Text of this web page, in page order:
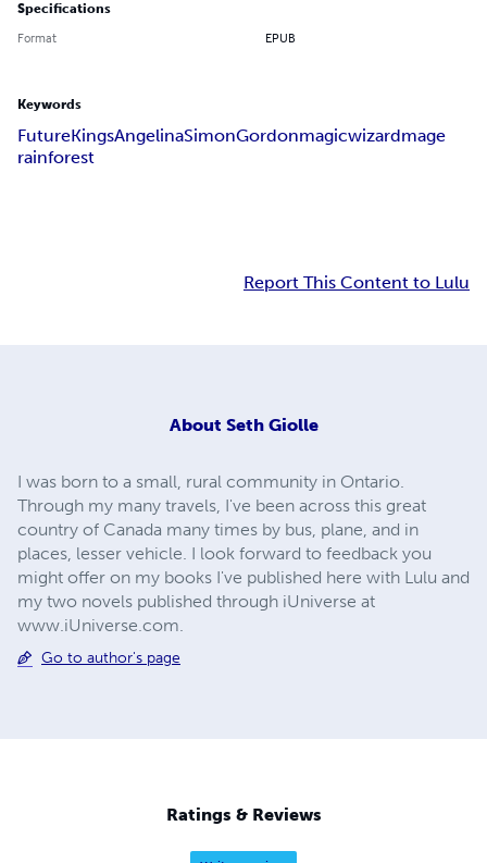
Specifications
Format EPUB
Keywords
FutureKingsAngelinaSimonGordonmagicwizardmage
rainforest
Report This Content to Lulu
About Seth Giolle
I was born to a small, rural community in Ontario.
Through my many travels, I've been across this great
country of Canada many times by bus, plane, and in
places, lesser vehicle. I look forward to feedback you
might offer on my books I've published here with Lulu and
my two novels published through iUniverse at
www.iUniverse.com.
Go to author's page
Ratings & Reviews